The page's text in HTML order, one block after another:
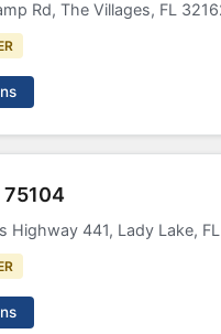
Rd, The Villages, FL
75104
Highway 441, Lady Lake,